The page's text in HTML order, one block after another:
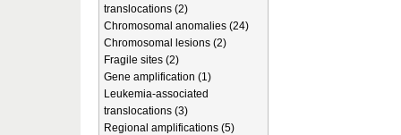
translocations (2)
Chromosomal anomalies (24)
Chromosomal lesions (2)
Fragile sites (2)
Gene amplification (1)
Leukemia-associated
translocations (3)
Regional amplifications (5)